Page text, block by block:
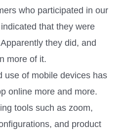
who participated in our
that they were
they did, and
more of it.
use of mobile devices has
online more and more.
tools such as zoom,
and product